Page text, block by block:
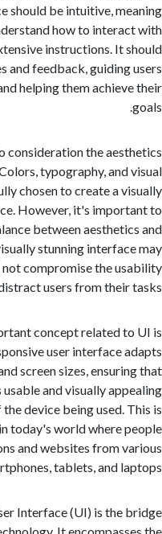
should be intuitive,
understand how to
extensive instructions. It
cues and feedback,
and helping them
into consideration the
Colors, typography,
carefully chosen to create a
However, it's
a balance between
a visually stunning
not compromise the
or distract users from
important concept related
A responsive user interface
and screen sizes,
usable and visually
of the device being
in today's world where
and websites from
smartphones, tablets, and
User Interface (UI) is
and technology. It